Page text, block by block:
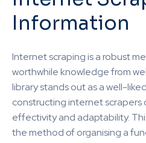
Information
Internet scraping is a robust
worthwhile knowledge from
library stands out as a well-
constructing internet scrapers
effectivity and adaptability.
the method of organising a